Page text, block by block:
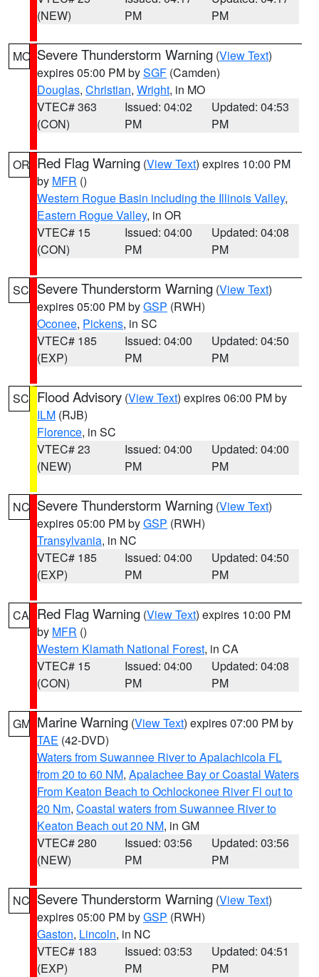
(NEW)
PM
PM
MO Severe Thunderstorm Warning (View Text)
expires 05:00 PM bySGF (Camden)
Douglas, Christian, Wright, in MO
VTEC# 363
(CON)
Issued: 04:02
PM
Updated: 04:53
PM
OR Red Flag Warning (View Text) expires 10:00 PM
by MFR ()
Western Rogue Basin including the Illinois Valley,
Eastern Rogue Valley, in OR
VTEC# 15
(CON)
Issued: 04:00
PM
Updated: 04:08
PM
SC Severe Thunderstorm Warning (View Text)
expires 05:00 PM byGSP (RWH)
Oconee, Pickens, in SC
VTEC# 185
(EXP)
Issued: 04:00
PM
Updated: 04:50
PM
SC Flood Advisory (View Text) expires 06:00 PM by
ILM (RJB)
Florence, in SC
VTEC# 23
(NEW)
Issued: 04:00
PM
Updated: 04:00
PM
NC Severe Thunderstorm Warning (View Text)
expires 05:00 PM byGSP (RWH)
Transylvania, in NC
VTEC# 185
(EXP)
Issued: 04:00
PM
Updated: 04:50
PM
CA Red Flag Warning (View Text) expires 10:00 PM
by MFR ()
Western Klamath National Forest, in CA
VTEC# 15
(CON)
Issued: 04:00
PM
Updated: 04:08
PM
GM Marine Warning (View Text) expires 07:00 PM by
TAE (42-DVD)
Waters from Suwannee River to Apalachicola FL
from 20 to 60 NM, Apalachee Bay or Coastal Waters
From Keaton Beach to Ochlockonee River Fl out to
20 Nm, Coastal waters from Suwannee River to
Keaton Beach out 20 NM, in GM
VTEC# 280
(NEW)
Issued: 03:56
PM
Updated: 03:56
PM
NC Severe Thunderstorm Warning (View Text)
expires 05:00 PM byGSP (RWH)
Gaston, Lincoln, in NC
VTEC# 183
(EXP)
Issued: 03:53
PM
Updated: 04:51
PM